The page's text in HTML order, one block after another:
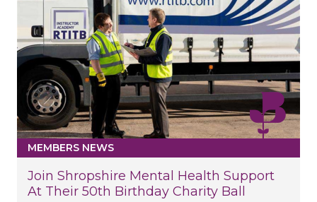
MEMBERS NEWS
Join Shropshire Mental Health Support
At Their 50th Birthday Charity Ball